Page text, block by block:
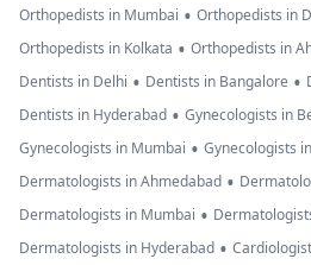
Orthopedists in Mumbai • Orthopedists in
Orthopedists in Kolkata • Orthopedists in
Dentists in Delhi • Dentists in Bangalore •
Dentists in Hyderabad • Gynecologists in
Gynecologists in Mumbai • Gynecologists
Dermatologists in Ahmedabad •
Dermatologists in Mumbai •
Dermatologists in Hyderabad •